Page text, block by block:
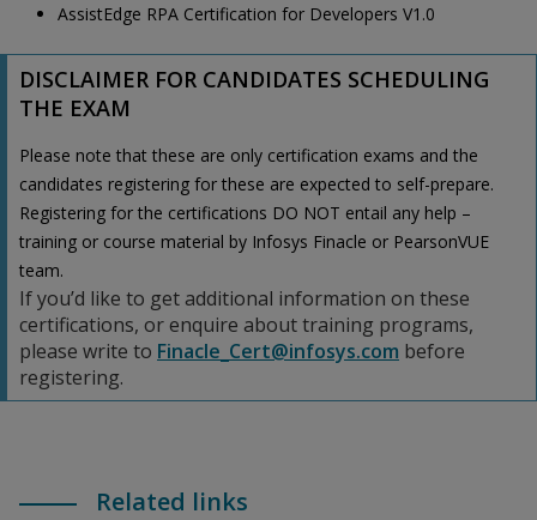
AssistEdge RPA Certification for Developers V1.0
DISCLAIMER FOR CANDIDATES SCHEDULING
THE EXAM
Please note that these are only certification exams and the
candidates registering for these are expected to self-prepare.
Registering for the certifications DO NOT entail any help –
training or course material by Infosys Finacle or PearsonVUE
team.
If you’d like to get additional information on these
certifications, or enquire about training programs,
please write to Finacle_Cert@infosys.com before
registering.
Related links